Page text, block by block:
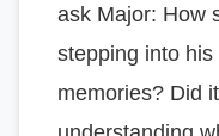
ask Major: How
stepping into his
memories? Did